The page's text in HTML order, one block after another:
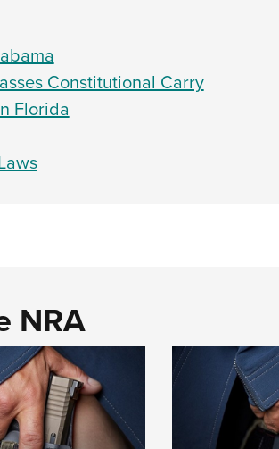
Constitutional Carry
Florida
NRA